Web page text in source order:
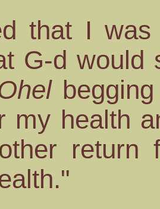
that I
G-d would
begging
my health
return